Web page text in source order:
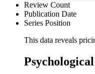
Review Count
Publication Date
Series Position
This data reveals